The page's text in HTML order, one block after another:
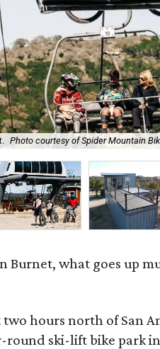
Photo courtesy of Spider Mountain
Burnet, what goes up
two hours north of San
round ski-lift bike park